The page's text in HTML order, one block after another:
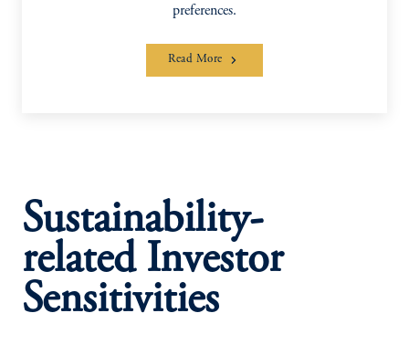
preferences.
Read More
Sustainability-
related Investor
Sensitivities